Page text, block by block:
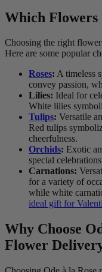
Which Flowers
Choosing the right
Here are some popular
Roses: A timeless
convey passion,
Lilies: Ideal for
White lilies
Tulips: Versatile
Red tulips
cheerfulness.
Orchids: Exotic
special
Carnations:
for a variety of
while white
ideal gift for
Why Choose
Flower